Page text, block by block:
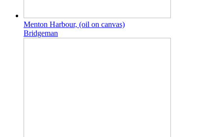
Menton Harbour, (oil on canvas)
Bridgeman